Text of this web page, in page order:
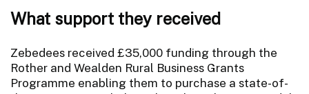
What support they received
Zebedees received £35,000 funding through the
Rother and Wealden Rural Business Grants
Programme enabling them to purchase a state-of-